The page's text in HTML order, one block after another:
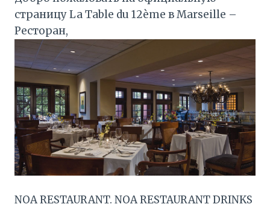
страницу La Table du 12ème в Marseille –
Ресторан,
NOA RESTAURANT. NOA RESTAURANT DRINKS